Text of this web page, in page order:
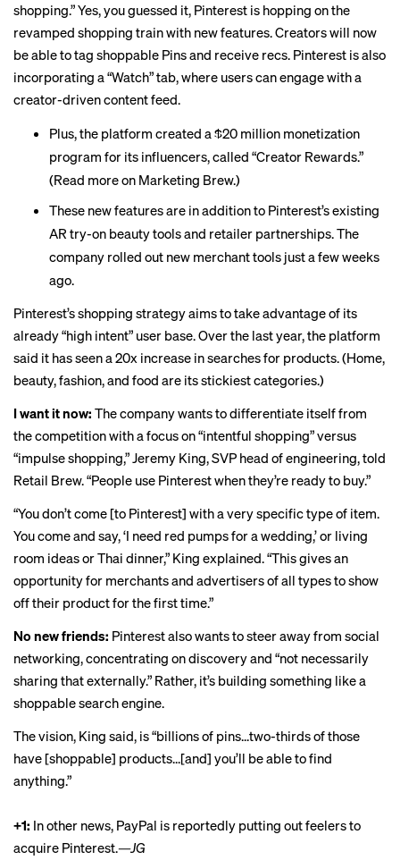
shopping.” Yes, you guessed it, Pinterest is hopping on the
revamped shopping train with new features. Creators will now
be able to tag shoppable Pins and receive recs. Pinterest is also
incorporating a “Watch” tab, where users can engage with a
creator-driven content feed.
Plus, the platform created a $20 million monetization
program for its influencers, called “Creator Rewards.”
(Read moreon Marketing Brew.)
These new features are in addition to Pinterest’sexisting
AR try-on beauty tools and retailer partnerships. The
company rolled out new merchant tools just a few weeks
ago.
Pinterest’s shopping strategy aims to take advantage of its
already “high intent” user base. Over the last year, the platform
said it has seen a 20x increase in searches for products. (Home,
beauty, fashion, and food are its stickiest categories.)
I want it now: The company wants to differentiate itself from
the competition with a focus on “intentful shopping” versus
“impulse shopping,” Jeremy King, SVP head of engineering, told
Retail Brew. “People use Pinterest when they’re ready to buy.”
“You don’t come [to Pinterest] with a very specific type of item.
You come and say, ‘I need red pumps for a wedding,’ or living
room ideas or Thai dinner,” King explained. “This gives an
opportunity for merchants and advertisers of all types to show
off their product for the first time.”
No new friends: Pinterest also wants to steer away from social
networking, concentrating on discovery and “not necessarily
sharing that externally.” Rather, it’s building something like a
shoppable search engine.
The vision, King said, is “billions of pins...two-thirds of those
have [shoppable] products...[and] you’ll be able to find
anything.”
+1: In other news, PayPal is reportedly putting out feelersto
acquire Pinterest.—JG